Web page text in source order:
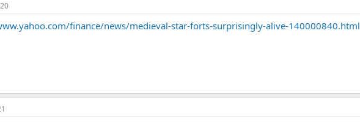
finance/news/medieval-star-forts-surprisingly-alive-140000840.html